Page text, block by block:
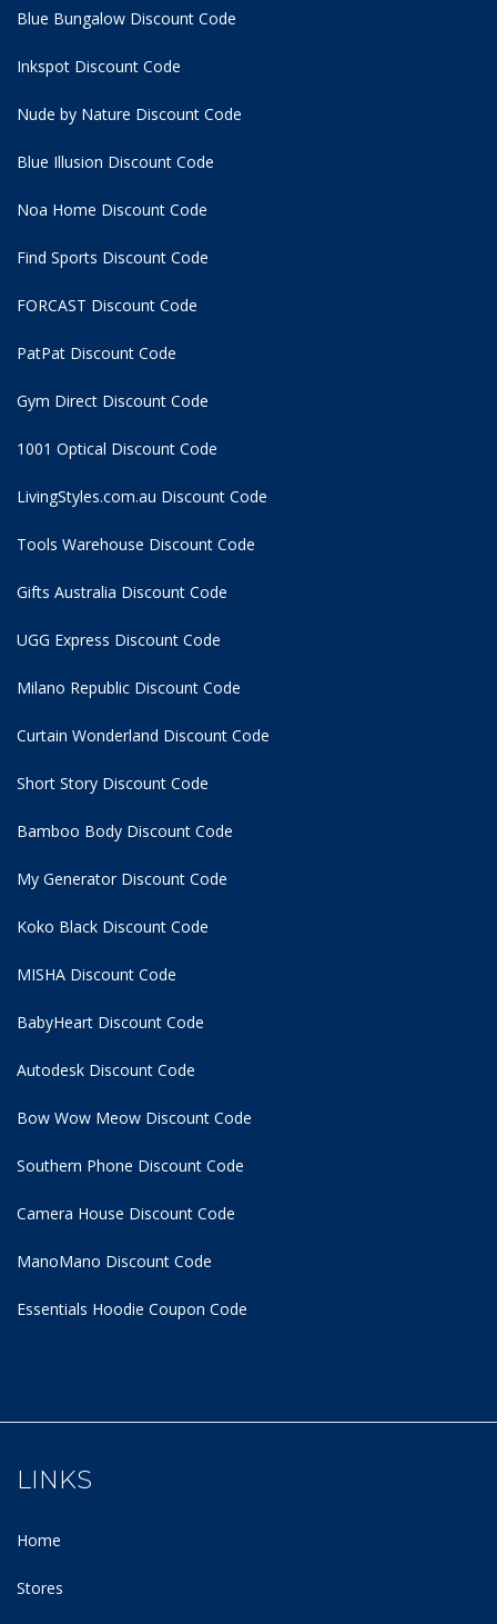
Blue Bungalow Discount Code
Inkspot Discount Code
Nude by Nature Discount Code
Blue Illusion Discount Code
Noa Home Discount Code
Find Sports Discount Code
FORCAST Discount Code
PatPat Discount Code
Gym Direct Discount Code
1001 Optical Discount Code
LivingStyles.com.au Discount Code
Tools Warehouse Discount Code
Gifts Australia Discount Code
UGG Express Discount Code
Milano Republic Discount Code
Curtain Wonderland Discount Code
Short Story Discount Code
Bamboo Body Discount Code
My Generator Discount Code
Koko Black Discount Code
MISHA Discount Code
BabyHeart Discount Code
Autodesk Discount Code
Bow Wow Meow Discount Code
Southern Phone Discount Code
Camera House Discount Code
ManoMano Discount Code
Essentials Hoodie Coupon Code
LINKS
Home
Stores